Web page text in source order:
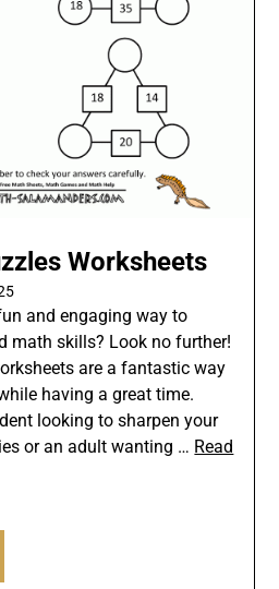
Worksheets
and engaging way to
math skills? Look no further!
are a fantastic way
having a great time.
looking to sharpen your
or an adult wanting … Read